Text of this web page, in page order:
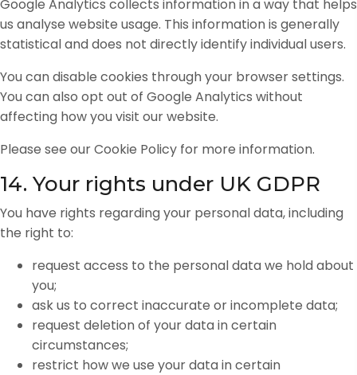
Google Analytics collects information in a way that helps
us analyse website usage. This information is generally
statistical and does not directly identify individual users.
You can disable cookies through your browser settings.
You can also opt out of Google Analytics without
affecting how you visit our website.
Please see our Cookie Policy for more information.
14. Your rights under UK GDPR
You have rights regarding your personal data, including
the right to:
request access to the personal data we hold about
you;
ask us to correct inaccurate or incomplete data;
request deletion of your data in certain
circumstances;
restrict how we use your data in certain